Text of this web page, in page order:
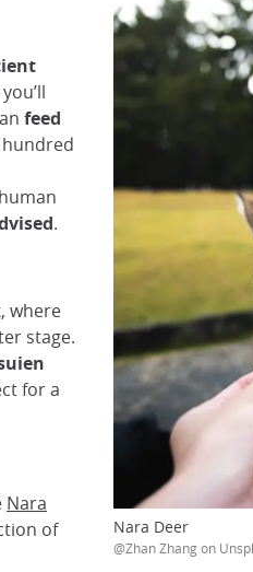
feed
.
, where
stage.
for a
Nara
of
Nara Deer
@Zhan Zhang on